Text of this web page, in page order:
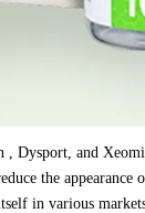
Dysport, and
the
in various